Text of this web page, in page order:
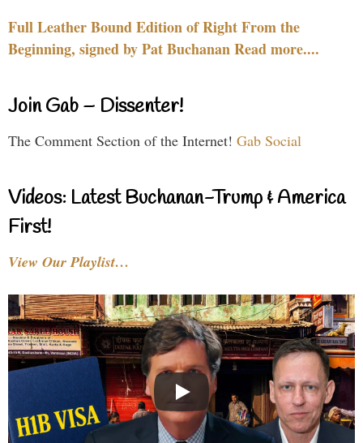
Full Leather Bound Edition of Right From the
Beginning, signed by Pat Buchanan Read more....
Join Gab – Dissenter!
The Comment Section of the Internet! Gab Social
Videos: Latest Buchanan-Trump & America
First!
View Our Playlist…